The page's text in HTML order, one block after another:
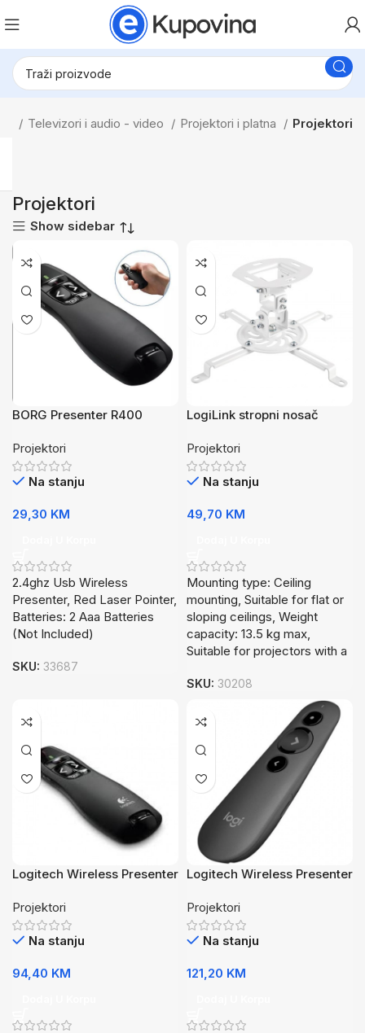
Televizori i audio - video Projektori i platna Projektori
Projektori
Show sidebar
BORG Presenter R400
Projektori
Na stanju
29,30 KM
2.4ghz Usb Wireless
Presenter, Red Laser Pointer,
Batteries: 2 Aaa Batteries
(Not Included)
SKU: 33687
LogiLink stropni nosač
Projektori
Na stanju
49,70 KM
Mounting type: Ceiling
mounting, Suitable for flat or
sloping ceilings, Weight
capacity: 13.5 kg max,
Suitable for projectors with a
SKU: 30208
Logitech Wireless Presenter
Projektori
Na stanju
94,40 KM
Logitech Wireless Presenter
Projektori
Na stanju
121,20 KM